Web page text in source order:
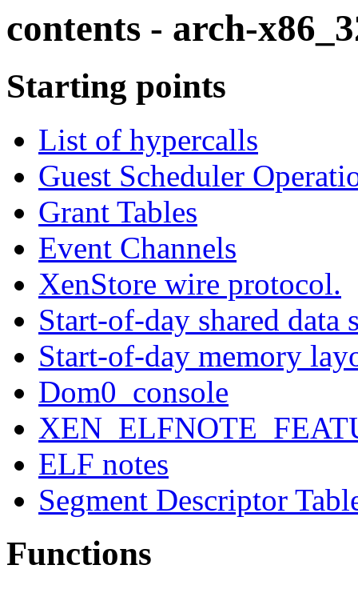
contents - arch-
Starting points
List of hypercalls
Guest Scheduler
Grant Tables
Event Channels
XenStore wire protocol.
Start-of-day shared data
Start-of-day memory
Dom0_console
ELF notes
Segment Descriptor
Functions